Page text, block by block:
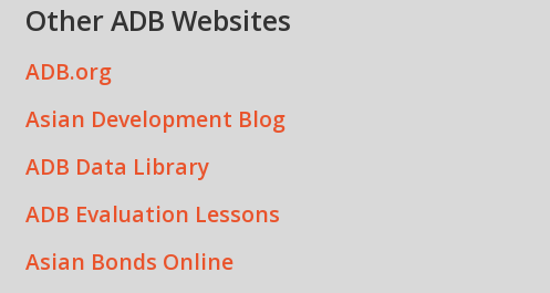
Other ADB Websites
ADB.org
Asian Development Blog
ADB Data Library
ADB Evaluation Lessons
Asian Bonds Online